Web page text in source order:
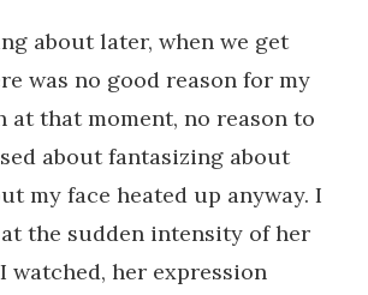
about later, when we get
was no good reason for my
at that moment, no reason to
about fantasizing about
my face heated up anyway. I
the sudden intensity of her
watched, her expression